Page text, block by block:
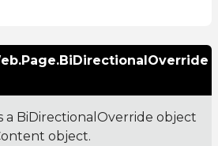
a BiDirectionalOverride object
object.